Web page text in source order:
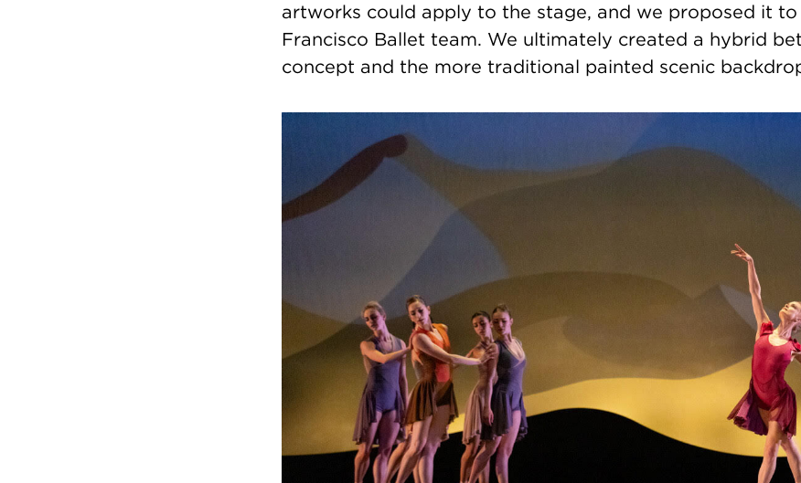
artworks could apply to the stage, and we proposed it to
Francisco Ballet team. We ultimately created a hybrid
concept and the more traditional painted scenic